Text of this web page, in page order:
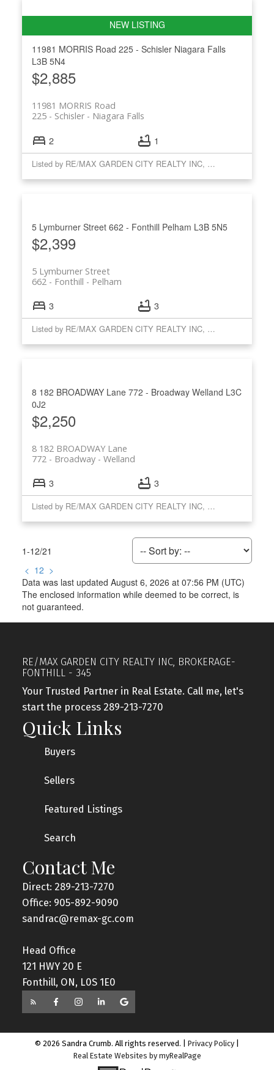
11981 MORRIS Road 225 - Schisler Niagara Falls
L3B 5N4
$2,885
11981 MORRIS Road
Niagara Falls
225 - Schisler
2 1
Listed by RE/MAX GARDEN CITY REALTY INC, BROKERAGE
5 Lymburner Street 662 - Fonthill Pelham L3B 5N5
$2,399
5 Lymburner Street
Pelham
662 - Fonthill
3 3
Listed by RE/MAX GARDEN CITY REALTY INC, BROKERAGE
8 182 BROADWAY Lane 772 - Broadway Welland L3C
0J2
$2,250
8 182 BROADWAY Lane
Welland
772 - Broadway
3 3
Listed by RE/MAX GARDEN CITY REALTY INC, BROKERAGE
1-12/21
< 12 >
Data was last updated August 6, 2026 at 07:56 PM (UTC)
The enclosed information while deemed to be correct, is
not guaranteed.
RE/MAX GARDEN CITY REALTY INC, BROKERAGE-
FONTHILL - 345
Your Trusted Partner in Real Estate. Call me, let's
start the process 289-213-7270
Quick Links
Buyers
Sellers
Featured Listings
Search
Contact Me
Direct: 289-213-7270
Office: 905-892-9090
sandrac@remax-gc.com
Head Office
121 HWY 20 E
Fonthill, ON, L0S 1E0
© 2026 Sandra Crumb. All rights reserved. | Privacy Policy
Real Estate Websites by myRealPage